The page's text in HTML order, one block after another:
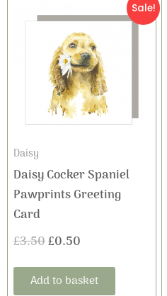
Sale!
Daisy
Daisy Cocker Spaniel
Pawprints Greeting
Card
£3.50
price
was:
£3.50.
£0.50
price
is:
£0.50.
Add to basket